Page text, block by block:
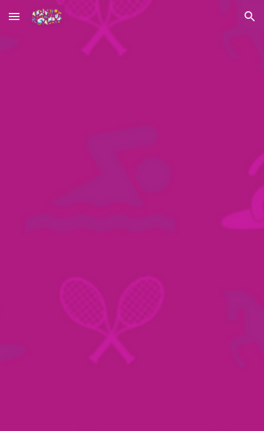
Skip to main content Skip to navigation